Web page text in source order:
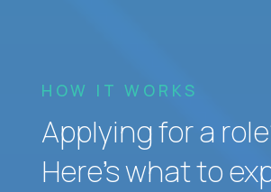
HOW IT WORKS
Applying for a
Here’s what to